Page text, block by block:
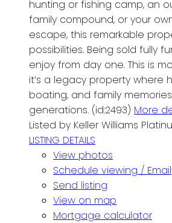
hunting or fishing camp, an
family compound, or your
escape, this remarkable
possibilities. Being sold fully
enjoy from day one. This is
it’s a legacy property where
boating, and family
generations. (id:2493) More
Listed by Keller Williams
LISTING DETAILS
View photos
Schedule viewing / Email
Send listing
View on map
Mortgage calculator